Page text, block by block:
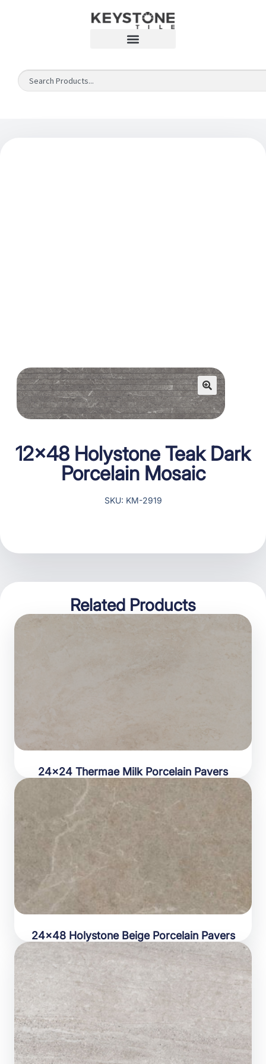
12×48 Holystone Teak Dark
Porcelain Mosaic
SKU: KM-2919
Related Products
24×24 Thermae Milk Porcelain Pavers
24×48 Holystone Beige Porcelain Pavers